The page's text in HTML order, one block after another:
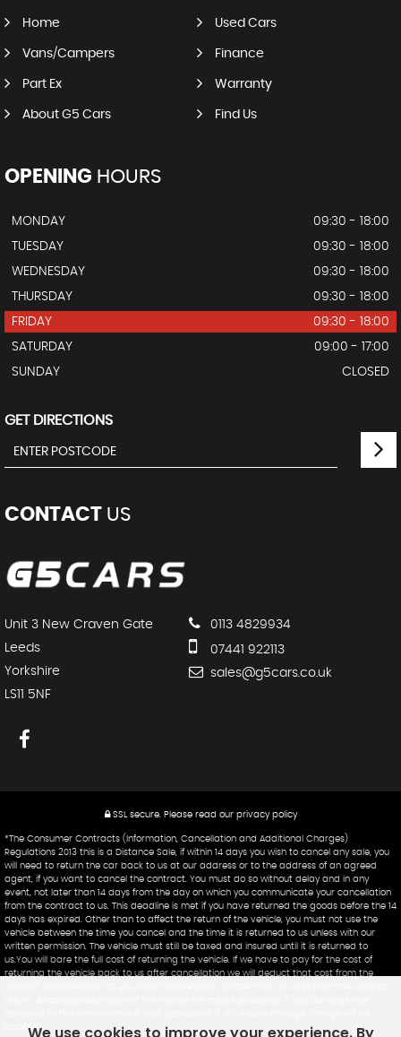
Home Used Cars
Vans/Campers Finance
Part Ex Warranty
About G5 Cars Find Us
OPENING HOURS
MONDAY
09:30 - 18:00
TUESDAY
09:30 - 18:00
WEDNESDAY
09:30 - 18:00
THURSDAY
09:30 - 18:00
FRIDAY
09:30 - 18:00
SATURDAY
09:00 - 17:00
SUNDAY
CLOSED
GET DIRECTIONS
CONTACT US
Unit 3 New Craven Gate
Leeds
Yorkshire
LS11 5NF
0113 4829934
07441 922113
sales@g5cars.co.uk
SSL secure. Please read our privacy policy
*The Consumer Contracts (Information, Cancellation and Additional Charges)
Regulations 2013 this is a Distance Sale, if within 14 days you wish to cancel any sale, you
will need to return the car back to us at our address or to the address of an agreed
agent, if you want to cancel the contract. You must do so without delay and in any
event, not later than 14 days from the day on which you communicate your cancellation
from the contract to us. This deadline is met if you have returned the goods before the 14
days has expired. Other than to affect the return of the vehicle, you must not use the
vehicle between the time you cancel and the time it is returned to us unless with our
written permission. The vehicle must still be taxed and insured until it is returned to
us.You will bare the full cost of returning the vehicle. If we have to pay for the cost of
returning the vehicle back to us after cancellation we will deduct that cost from the
applied.